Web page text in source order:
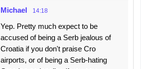
Michael 14:18
Yep. Pretty much expect to be
accused of being a Serb jealous of
Croatia if you don't praise Cro
airports, or of being a Serb-hating